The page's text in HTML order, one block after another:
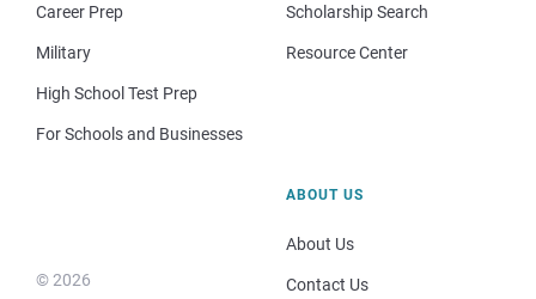
Career Prep
Military
High School Test Prep
For Schools and Businesses
Scholarship Search
Resource Center
© 2026
ABOUT US
About Us
Contact Us